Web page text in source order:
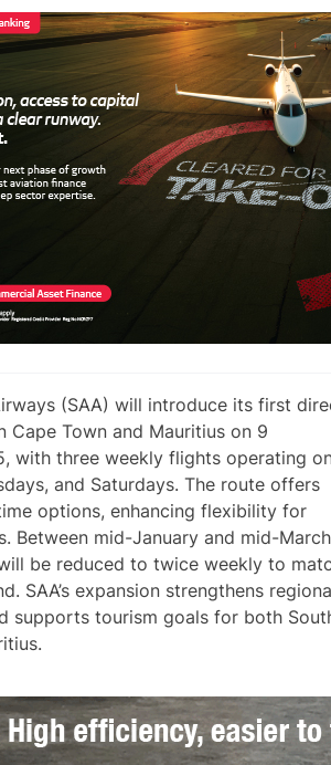
(SAA) will introduce its first
Cape Town and Mauritius on 9
with three weekly flights operating
and Saturdays. The route offers
options, enhancing flexibility for
Between mid-January and mid-March
be reduced to twice weekly to
SAA’s expansion strengthens
supports tourism goals for both